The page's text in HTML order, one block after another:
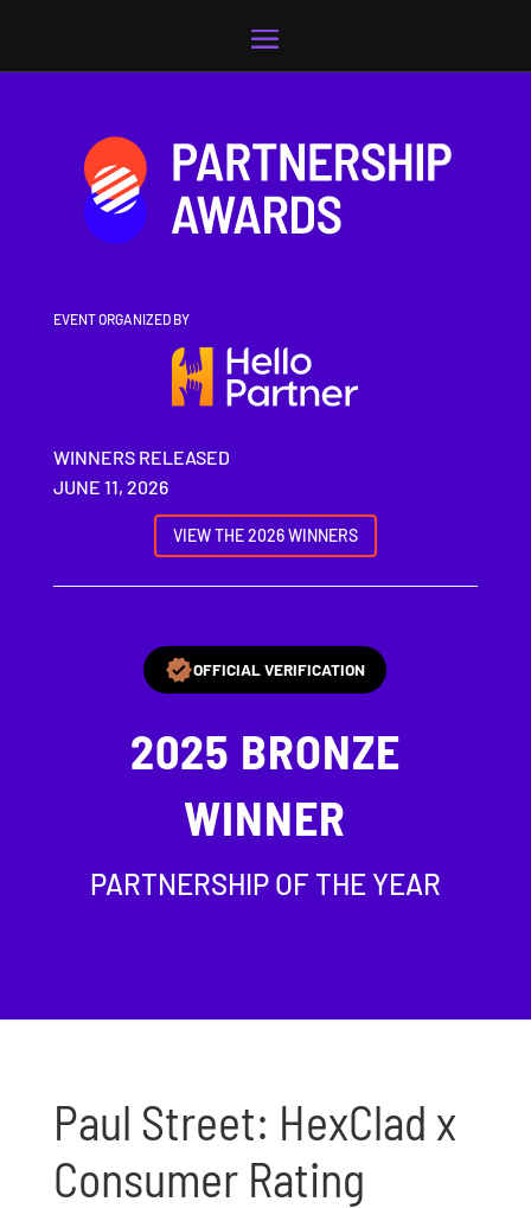
EVENT ORGANIZED BY
WINNERS RELEASED
JUNE 11, 2026
VIEW THE 2026 WINNERS
OFFICIAL VERIFICATION
2025 BRONZE
WINNER
PARTNERSHIP OF THE YEAR
Paul Street: HexClad x
Consumer Rating